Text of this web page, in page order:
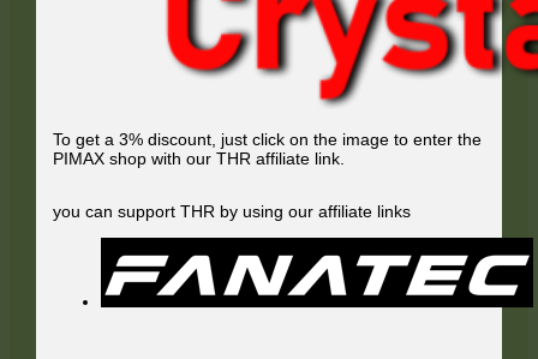
To get a 3% discount, just click on the image to enter the
PIMAX shop with our THR affiliate link.
you can support THR by using our affiliate links